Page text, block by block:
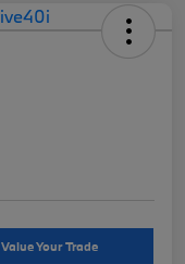
Value Your Trade